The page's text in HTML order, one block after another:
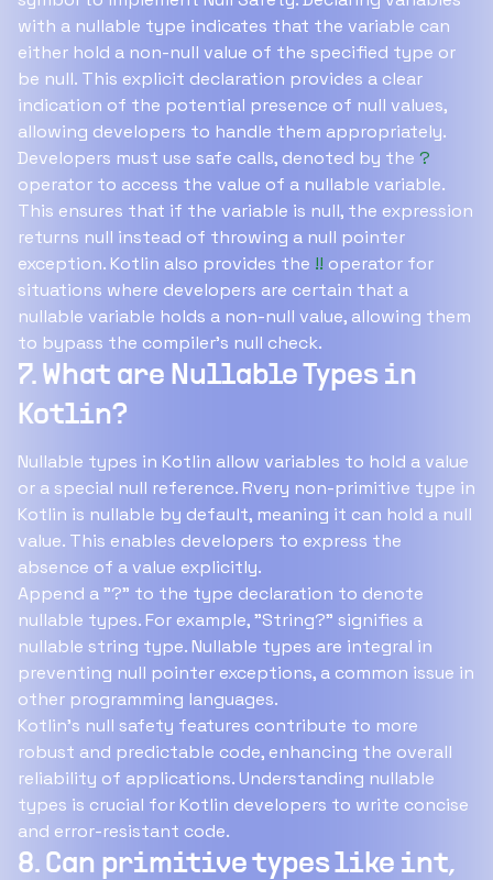
with a nullable type indicates that the variable can
either hold a non-null value of the specified type or
be null. This explicit declaration provides a clear
indication of the potential presence of null values,
allowing developers to handle them appropriately.
Developers must use safe calls, denoted by the ?
operator to access the value of a nullable variable.
This ensures that if the variable is null, the expression
returns null instead of throwing a null pointer
exception. Kotlin also provides the !! operator for
situations where developers are certain that a
nullable variable holds a non-null value, allowing them
to bypass the compiler's null check.
7. What are Nullable Types in
Kotlin?
Nullable types in Kotlin allow variables to hold a value
or a special null reference. Rvery non-primitive type in
Kotlin is nullable by default, meaning it can hold a null
value. This enables developers to express the
absence of a value explicitly.
Append a "?" to the type declaration to denote
nullable types. For example, "String?" signifies a
nullable string type. Nullable types are integral in
preventing null pointer exceptions, a common issue in
other programming languages.
Kotlin's null safety features contribute to more
robust and predictable code, enhancing the overall
reliability of applications. Understanding nullable
types is crucial for Kotlin developers to write concise
and error-resistant code.
8. Can primitive types like int,